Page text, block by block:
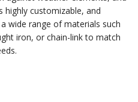
highly customizable, and
wide range of materials such
iron, or chain-link to match